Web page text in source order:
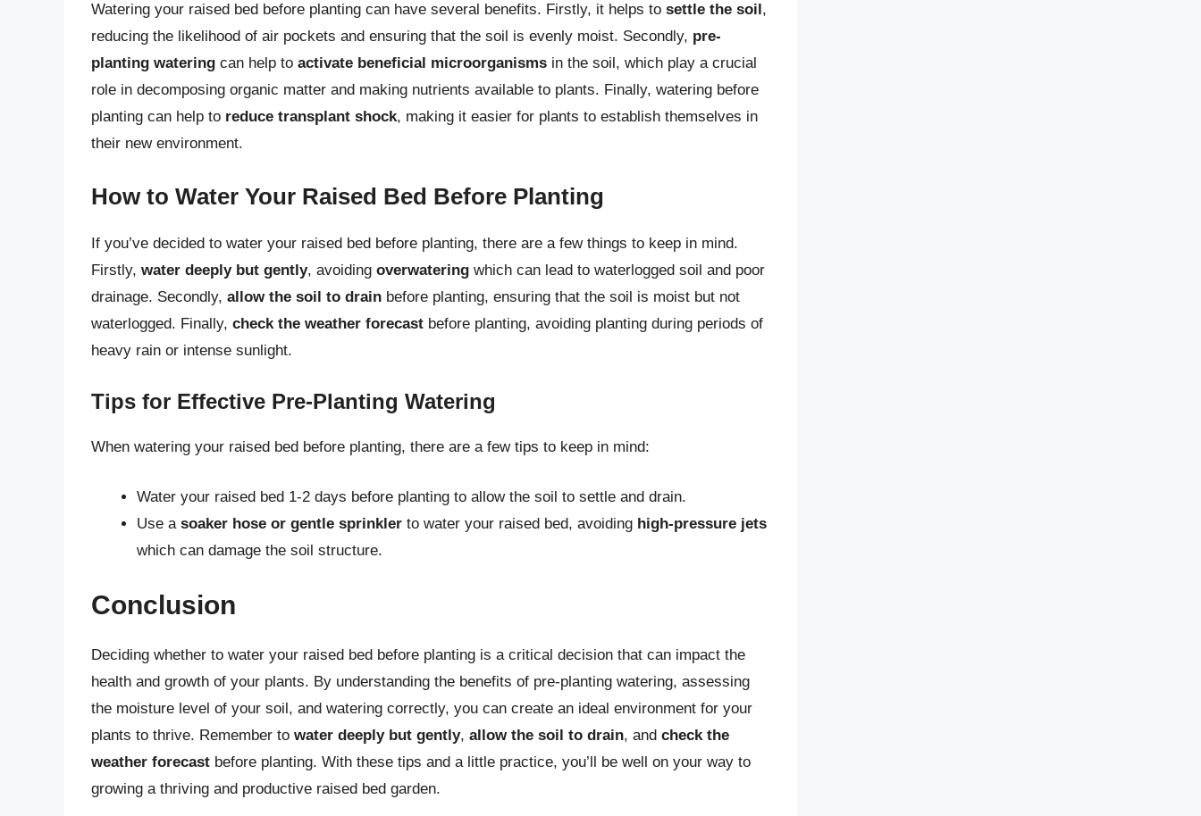
Watering your raised bed before planting can have several benefits. Firstly, it helps to settle the soil ,
reducing the likelihood of air pockets and ensuring that the soil is evenly moist. Secondly, pre-
planting watering can help to activate beneficial microorganisms in the soil, which play a crucial
role in decomposing organic matter and making nutrients available to plants. Finally, watering before
planting can help to reduce transplant shock, making it easier for plants to establish themselves in
their new environment.
How to Water Your Raised Bed Before Planting
If you’ve decided to water your raised bed before planting, there are a few things to keep in mind.
Firstly, water deeply but gently, avoiding overwatering which can lead to waterlogged soil and poor
drainage. Secondly, allow the soil to drain before planting, ensuring that the soil is moist but not
waterlogged. Finally, check the weather forecast before planting, avoiding planting during periods of
heavy rain or intense sunlight.
Tips for Effective Pre-Planting Watering
When watering your raised bed before planting, there are a few tips to keep in mind:
Water your raised bed 1-2 days before planting to allow the soil to settle and drain.
Use a soaker hose or gentle sprinkler to water your raised bed, avoiding high-pressure jets
which can damage the soil structure.
Conclusion
Deciding whether to water your raised bed before planting is a critical decision that can impact the
health and growth of your plants. By understanding the benefits of pre-planting watering, assessing
the moisture level of your soil, and watering correctly, you can create an ideal environment for your
plants to thrive. Remember to water deeply but gently, allow the soil to drain, and check the
weather forecast before planting. With these tips and a little practice, you’ll be well on your way to
growing a thriving and productive raised bed garden.